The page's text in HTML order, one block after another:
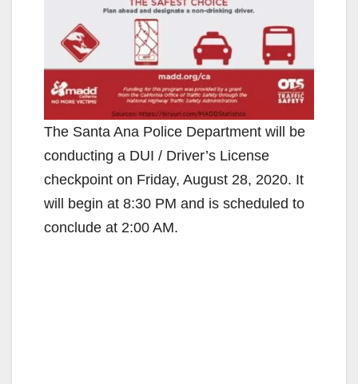
The Santa Ana Police Department will be
conducting a DUI / Driver’s License
checkpoint on Friday, August 28, 2020. It
will begin at 8:30 PM and is scheduled to
conclude at 2:00 AM.